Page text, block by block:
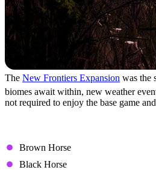
The New Frontiers Expansion was the
biomes await within, new weather
not required to enjoy the base game
Brown Horse
Black Horse